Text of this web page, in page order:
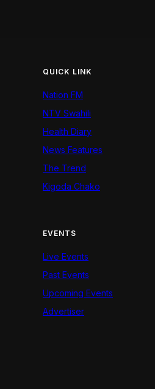
QUICK LINK
Nation FM
NTV Swahili
Health Diary
News Features
The Trend
Kigoda Chako
EVENTS
Live Events
Past Events
Upcoming Events
Advertiser